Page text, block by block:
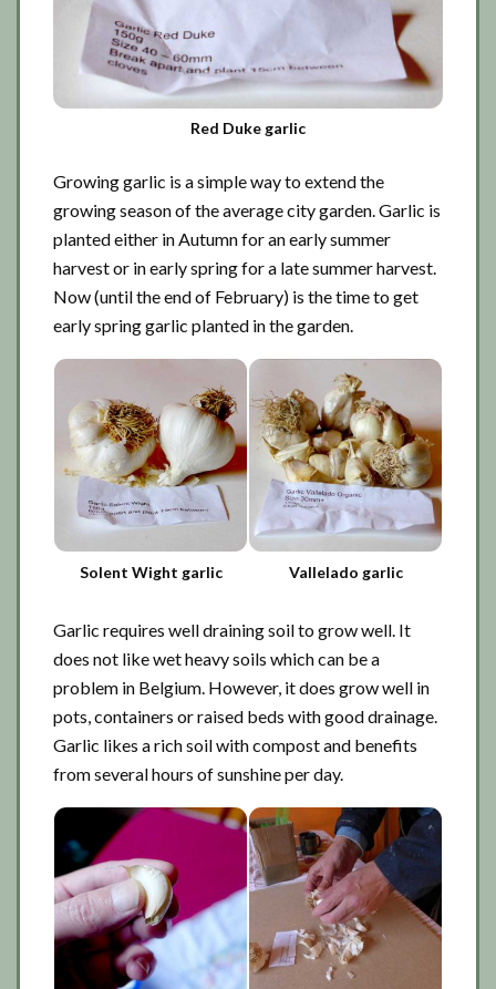
Red Duke garlic
Growing garlic is a simple way to extend the
growing season of the average city garden. Garlic is
planted either in Autumn for an early summer
harvest or in early spring for a late summer harvest.
Now (until the end of February) is the time to get
early spring garlic planted in the garden.
Solent Wight garlic Vallelado garlic
Garlic requires well draining soil to grow well. It
does not like wet heavy soils which can be a
problem in Belgium. However, it does grow well in
pots, containers or raised beds with good drainage.
Garlic likes a rich soil with compost and benefits
from several hours of sunshine per day.